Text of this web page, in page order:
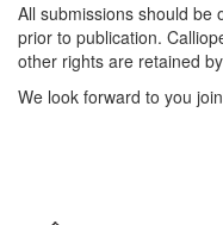
All submissions should be
prior to publication.
other rights are retained
We look forward to you